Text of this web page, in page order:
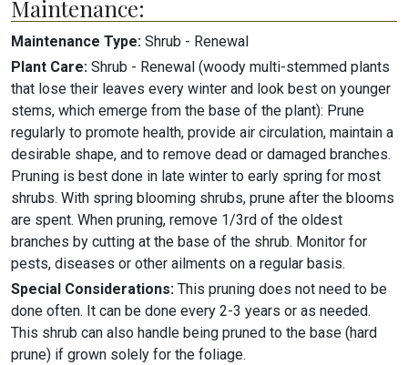
Maintenance:
Maintenance Type: Shrub - Renewal
Plant Care: Shrub - Renewal (woody multi-stemmed plants
that lose their leaves every winter and look best on younger
stems, which emerge from the base of the plant): Prune
regularly to promote health, provide air circulation, maintain a
desirable shape, and to remove dead or damaged branches.
Pruning is best done in late winter to early spring for most
shrubs. With spring blooming shrubs, prune after the blooms
are spent. When pruning, remove 1/3rd of the oldest
branches by cutting at the base of the shrub. Monitor for
pests, diseases or other ailments on a regular basis.
Special Considerations: This pruning does not need to be
done often. It can be done every 2-3 years or as needed.
This shrub can also handle being pruned to the base (hard
prune) if grown solely for the foliage.